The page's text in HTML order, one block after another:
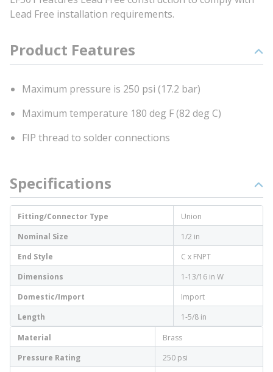
Lead Free installation requirements.
Product Features
Maximum pressure is 250 psi (17.2 bar)
Maximum temperature 180 deg F (82 deg C)
FIP thread to solder connections
Specifications
Fitting/Connector Type
Union
Nominal Size
1/2 in
End Style
C x FNPT
Dimensions
1-13/16 in W
Domestic/Import
Import
Length
1-5/8 in
Material
Brass
Pressure Rating
250 psi